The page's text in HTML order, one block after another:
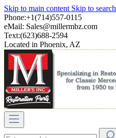
Skip to main content Skip to search
Phone:+1(714)557-0115
eMail: Sales@millermbz.com
Text:(623)688-2594
Located in Phoenix, AZ